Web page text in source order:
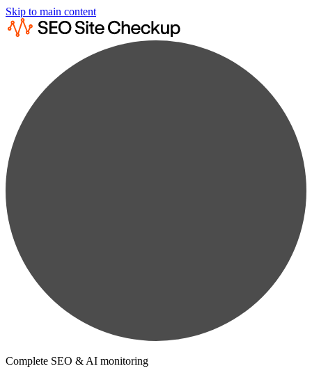
Skip to main content
Complete SEO & AI monitoring